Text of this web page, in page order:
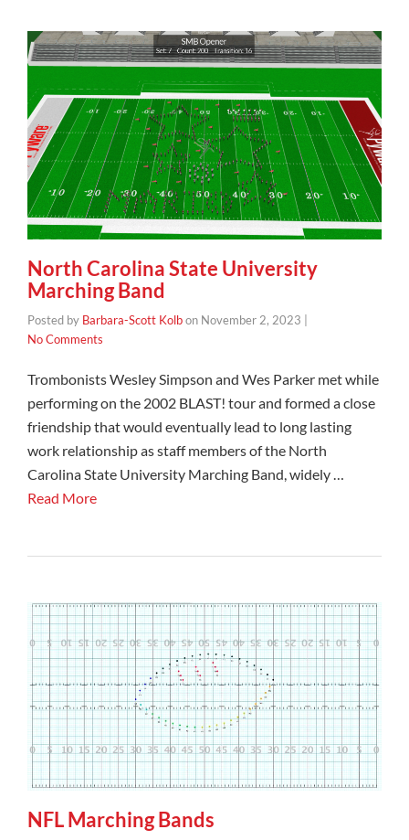
North Carolina State University
Marching Band
Posted by Barbara-Scott Kolbon November 2, 2023
No Comments
Trombonists Wesley Simpson and Wes Parker met while
performing on the 2002 BLAST! tour and formed a close
friendship that would eventually lead to long lasting
work relationship as staff members of the North
Carolina State University Marching Band, widely …
Read More
NFL Marching Bands